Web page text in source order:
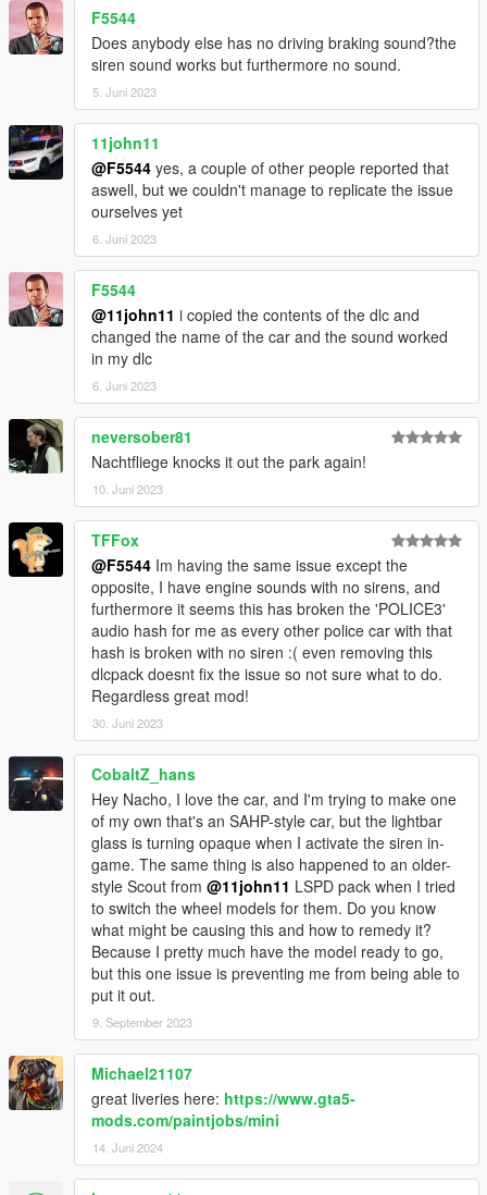
F5544
Does anybody else has no driving braking sound?the
siren sound works but furthermore no sound.
5. Juni 2023
11john11
@F5544 yes, a couple of other people reported that
aswell, but we couldn't manage to replicate the issue
ourselves yet
6. Juni 2023
F5544
@11john11 i copied the contents of the dlc and
changed the name of the car and the sound worked
in my dlc
6. Juni 2023
neversober81
Nachtfliege knocks it out the park again!
10. Juni 2023
TFFox
@F5544 Im having the same issue except the
opposite, I have engine sounds with no sirens, and
furthermore it seems this has broken the 'POLICE3'
audio hash for me as every other police car with that
hash is broken with no siren :( even removing this
dlcpack doesnt fix the issue so not sure what to do.
Regardless great mod!
30. Juni 2023
CobaltZ_hans
Hey Nacho, I love the car, and I'm trying to make one
of my own that's an SAHP-style car, but the lightbar
glass is turning opaque when I activate the siren in-
game. The same thing is also happened to an older-
style Scout from @11john11 LSPD pack when I tried
to switch the wheel models for them. Do you know
what might be causing this and how to remedy it?
Because I pretty much have the model ready to go,
but this one issue is preventing me from being able to
put it out.
9. September 2023
Michael21107
great liveries here: https://www.gta5-
mods.com/paintjobs/mini
14. Juni 2024